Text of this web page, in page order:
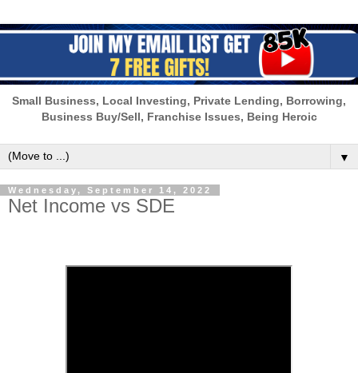
Small Business, Local Investing, Private Lending, Borrowing,
Business Buy/Sell, Franchise Issues, Being Heroic
▼
Wednesday, September 14, 2022
Net Income vs SDE